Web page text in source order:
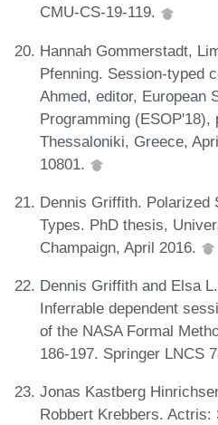
CMU-CS-19-119.
Hannah Gommerstadt,
Pfenning. Session-typed
Ahmed, editor, European
Programming (ESOP'18),
Thessaloniki, Greece,
10801.
Dennis Griffith. Polarized
Types. PhD thesis,
Champaign, April 2016.
Dennis Griffith and Elsa
Inferrable dependent
of the NASA Formal
186-197. Springer LNCS
Jonas Kastberg
Robbert Krebbers.